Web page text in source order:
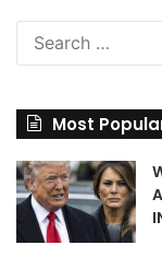
Most